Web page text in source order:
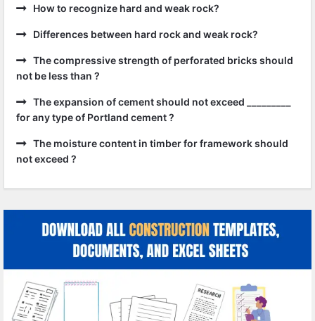
How to recognize hard and weak rock?
Differences between hard rock and weak rock?
The compressive strength of perforated bricks should
not be less than ?
The expansion of cement should not exceed _________
for any type of Portland cement ?
The moisture content in timber for framework should
not exceed ?